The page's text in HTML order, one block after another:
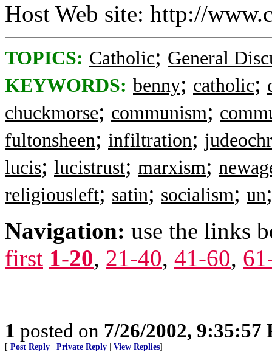
Host Web site: http://
TOPICS: Catholic; General
KEYWORDS: benny; catholic;
chuckmorse; communism;
fultonsheen; infiltration;
lucis; lucistrust; marxism;
religiousleft; satin; socialism; un
Navigation: use the links
first 1-20, 21-40, 41-60,
1 posted on 7/26/2002, 9:35:57
[ Post Reply Private Reply View Replies]